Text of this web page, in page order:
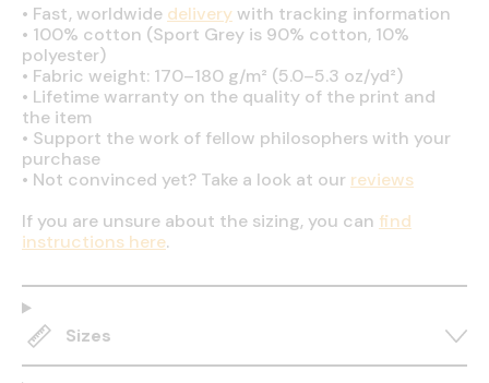
• Fast, worldwide deliverywith tracking information
• 100% cotton (Sport Grey is 90% cotton, 10%
polyester)
• Fabric weight: 170–180 g/m² (5.0–5.3 oz/yd²)
• Lifetime warranty on the quality of the print and
the item
• Support the work of fellow philosophers with your
purchase
• Not convinced yet? Take a look at our reviews
If you are unsure about the sizing, you can find
instructions here.
Sizes